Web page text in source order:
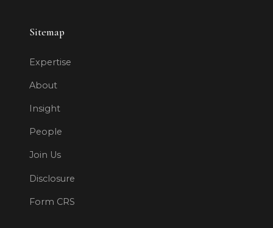
Sitemap
Expertise
About
Insight
People
Join Us
Disclosure
Form CRS